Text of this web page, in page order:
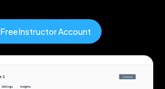
Instructor Account